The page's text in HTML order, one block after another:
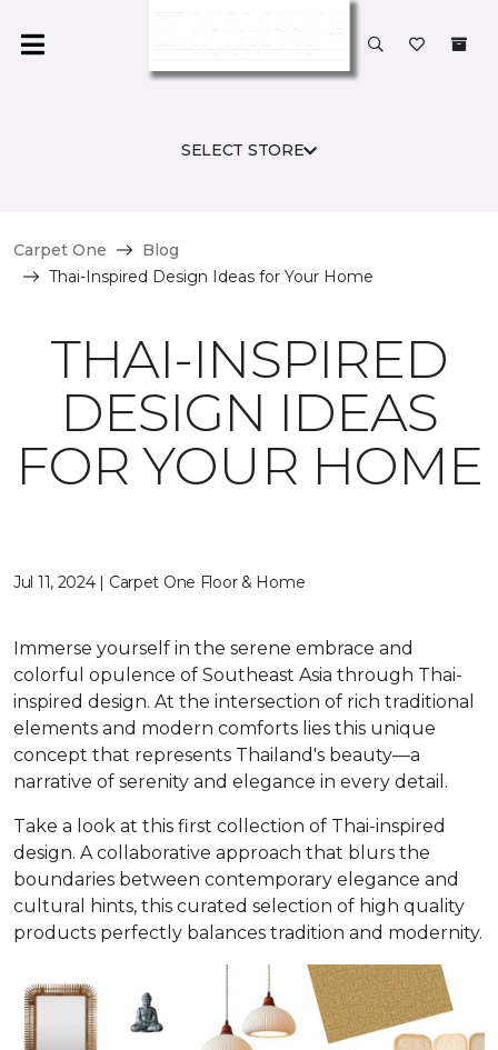
SELECT STORE
Carpet One
Blog
Thai-Inspired Design Ideas for Your Home
THAI-INSPIRED
DESIGN IDEAS
FOR YOUR HOME
Jul 11, 2024 | Carpet One Floor & Home
Immerse yourself in the serene embrace and
colorful opulence of Southeast Asia through Thai-
inspired design. At the intersection of rich traditional
elements and modern comforts lies this unique
concept that represents Thailand's beauty—a
narrative of serenity and elegance in every detail.
Take a look at this first collection of Thai-inspired
design. A collaborative approach that blurs the
boundaries between contemporary elegance and
cultural hints, this curated selection of high quality
products perfectly balances tradition and modernity.